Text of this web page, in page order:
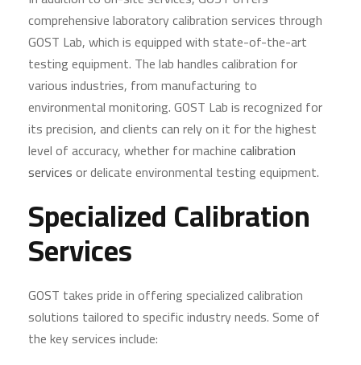
comprehensive laboratory calibration services through
GOST Lab, which is equipped with state-of-the-art
testing equipment. The lab handles calibration for
various industries, from manufacturing to
environmental monitoring. GOST Lab is recognized for
its precision, and clients can rely on it for the highest
level of accuracy, whether for machinecalibration
servicesor delicate environmental testing equipment.
Specialized Calibration
Services
GOST takes pride in offering specialized calibration
solutions tailored to specific industry needs. Some of
the key services include: